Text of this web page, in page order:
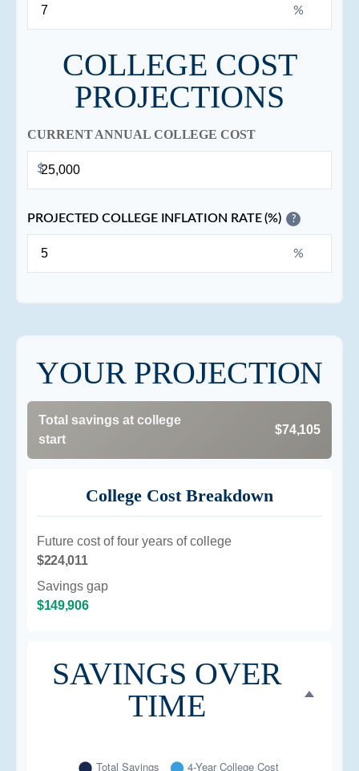
%
COLLEGE COST
PROJECTIONS
CURRENT ANNUAL COLLEGE COST
$
PROJECTED COLLEGE INFLATION RATE (%) ?
%
YOUR PROJECTION
Total savings at college
start
$74,105
College Cost Breakdown
Future cost of four years of college
$224,011
Savings gap
$149,906
SAVINGS OVER
TIME